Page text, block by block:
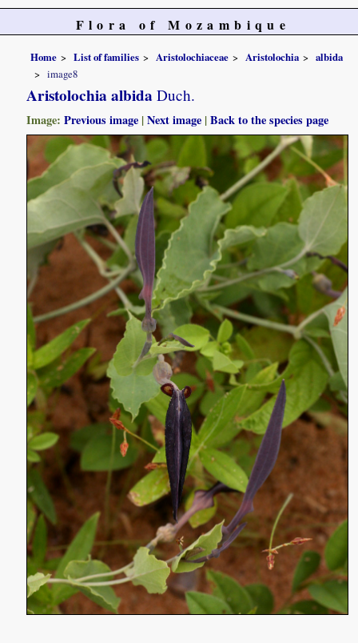
Flora of Mozambique
Home List of families Aristolochiaceae Aristolochia
albida
image8
Aristolochia albida Duch.
Image:Previous image |Next image |Back to the species page